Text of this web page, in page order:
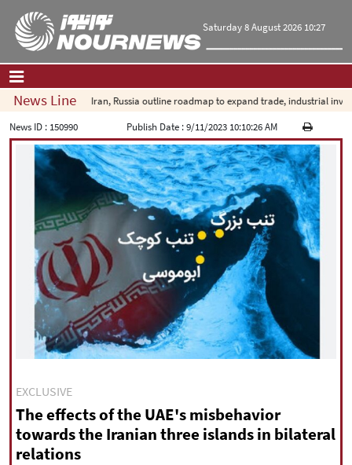
Saturday 8 August 2026 10:27
Home| Contact Us|About Us
All News
Op-Ed
Economy
Culture and society
Multimedia
International
Sports
|فارسی|English|العربیه|
|עברית|русский|中文|
All rights reserved for NourNews
Copyright © 2021 www.nournews.ir
News LineIran, Russia outline roadmap to expand trade, industrial
News ID : 150990 Publish Date :9/11/2023 10:10:26 AM
EXCLUSIVE
The effects of the UAE's misbehavior
towards the Iranian three islands in bilateral
relations